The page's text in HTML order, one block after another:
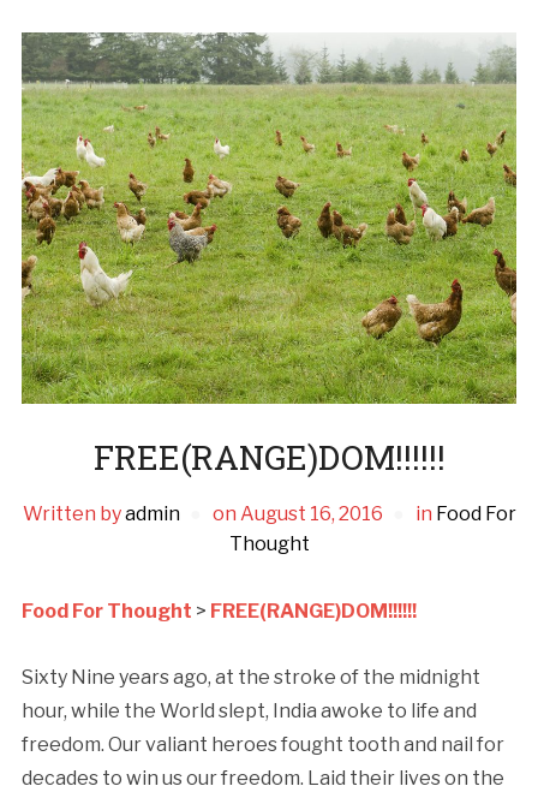
FREE(RANGE)DOM!!!!!!
Written byadmin on August 16, 2016 in Food For
Thought
Food For Thought > FREE(RANGE)DOM!!!!!!
Sixty Nine years ago, at the stroke of the midnight
hour, while the World slept, India awoke to life and
freedom. Our valiant heroes fought tooth and nail for
decades to win us our freedom. Laid their lives on the